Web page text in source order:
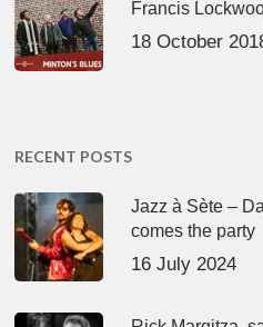
Francis
18 October
RECENT POSTS
Jazz à Sète –
comes the party
16 July 2024